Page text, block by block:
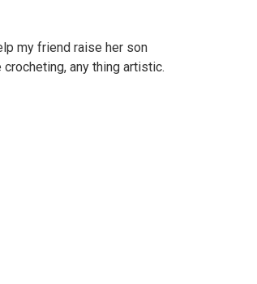
my friend raise her son
any thing artistic.